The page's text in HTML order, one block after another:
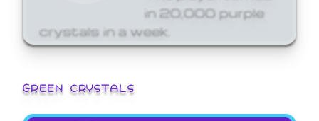
in 20,000 purple
crystals in a week.
GREEN CRYSTALS